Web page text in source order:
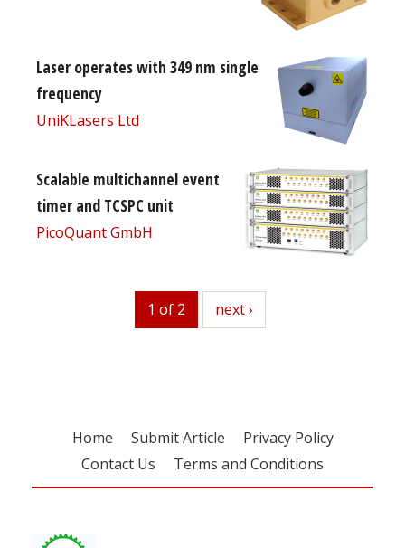
Laser operates with 349 nm single
frequency
UniKLasers Ltd
Scalable multichannel event
timer and TCSPC unit
PicoQuant GmbH
1 of 2 next
next ›
Home Submit Article
Privacy Policy
Contact Us
Terms and Conditions